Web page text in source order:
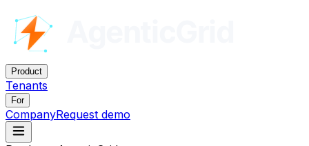
Product
Tenants
For
CompanyRequest demo